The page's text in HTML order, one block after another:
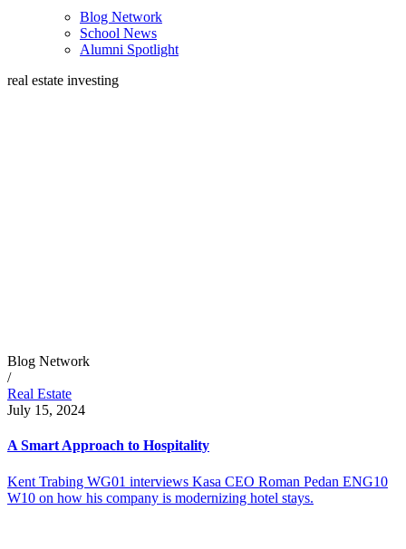
Blog Network
School News
Alumni Spotlight
real estate investing
Blog Network
/
Real Estate
July 15, 2024
A Smart Approach to Hospitality
Kent Trabing WG01 interviews Kasa CEO Roman Pedan ENG10
W10 on how his company is modernizing hotel stays.